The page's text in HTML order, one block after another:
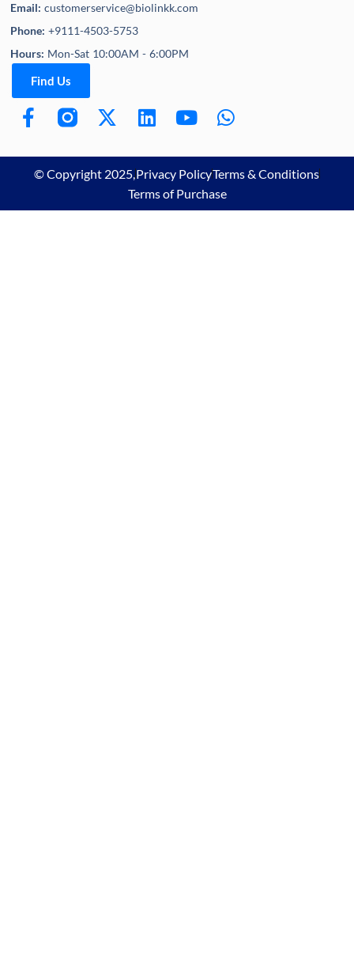
Email:customerservice@biolinkk.com
Phone:+9111-4503-5753
Hours: Mon-Sat 10:00AM - 6:00PM
Find Us
© Copyright 2025,Privacy PolicyTerms & Conditions
Terms of Purchase